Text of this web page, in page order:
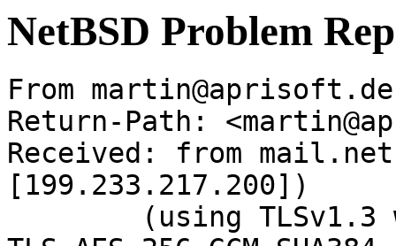
NetBSD Problem
From
Return-Path:
Received: from
[199.233.217.200])